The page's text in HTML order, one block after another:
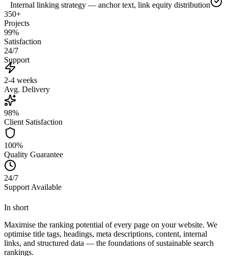
Internal linking strategy — anchor text, link equity distribution
350+
Projects
99%
Satisfaction
24/7
Support
2-4 weeks
Avg. Delivery
98%
Client Satisfaction
100%
Quality Guarantee
24/7
Support Available
In short
Maximise the ranking potential of every page on your website. We
optimise title tags, headings, meta descriptions, content, internal
links, and structured data — the foundations of sustainable search
rankings.